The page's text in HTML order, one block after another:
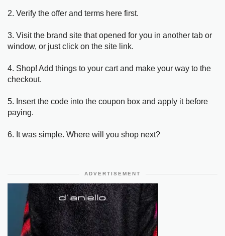
2. Verify the offer and terms here first.
3. Visit the brand site that opened for you in another tab or
window, or just click on the site link.
4. Shop! Add things to your cart and make your way to the
checkout.
5. Insert the code into the coupon box and apply it before
paying.
6. It was simple. Where will you shop next?
ADVERTISEMENT